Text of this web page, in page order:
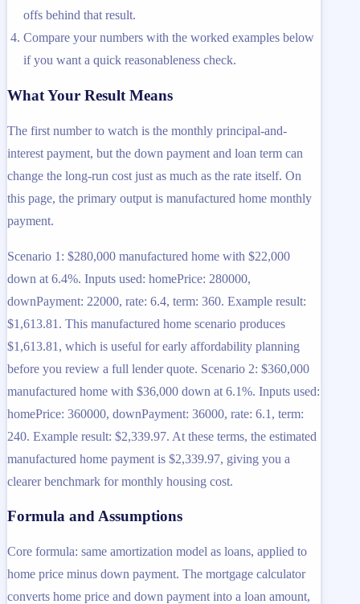
offs behind that result.
Compare your numbers with the worked examples below
if you want a quick reasonableness check.
What Your Result Means
The first number to watch is the monthly principal-and-
interest payment, but the down payment and loan term can
change the long-run cost just as much as the rate itself. On
this page, the primary output is manufactured home monthly
payment.
Scenario 1: $280,000 manufactured home with $22,000
down at 6.4%. Inputs used: homePrice: 280000,
downPayment: 22000, rate: 6.4, term: 360. Example result:
$1,613.81. This manufactured home scenario produces
$1,613.81, which is useful for early affordability planning
before you review a full lender quote. Scenario 2: $360,000
manufactured home with $36,000 down at 6.1%. Inputs used:
homePrice: 360000, downPayment: 36000, rate: 6.1, term:
240. Example result: $2,339.97. At these terms, the estimated
manufactured home payment is $2,339.97, giving you a
clearer benchmark for monthly housing cost.
Formula and Assumptions
Core formula: same amortization model as loans, applied to
home price minus down payment. The mortgage calculator
converts home price and down payment into a loan amount,